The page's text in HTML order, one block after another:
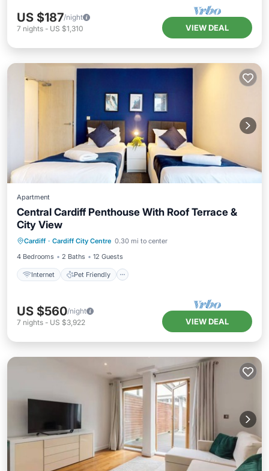
US $187/night
7 nights - US $1,310 VIEW DEAL
Apartment
Central Cardiff Penthouse With Roof Terrace &
City View
Cardiff · Cardiff City Centre 0.30 mi to center
4 Bedrooms
2 Baths 12 Guests
Internet Pet Friendly
Laundry
US $560/night
7 nights - US $3,922 VIEW DEAL